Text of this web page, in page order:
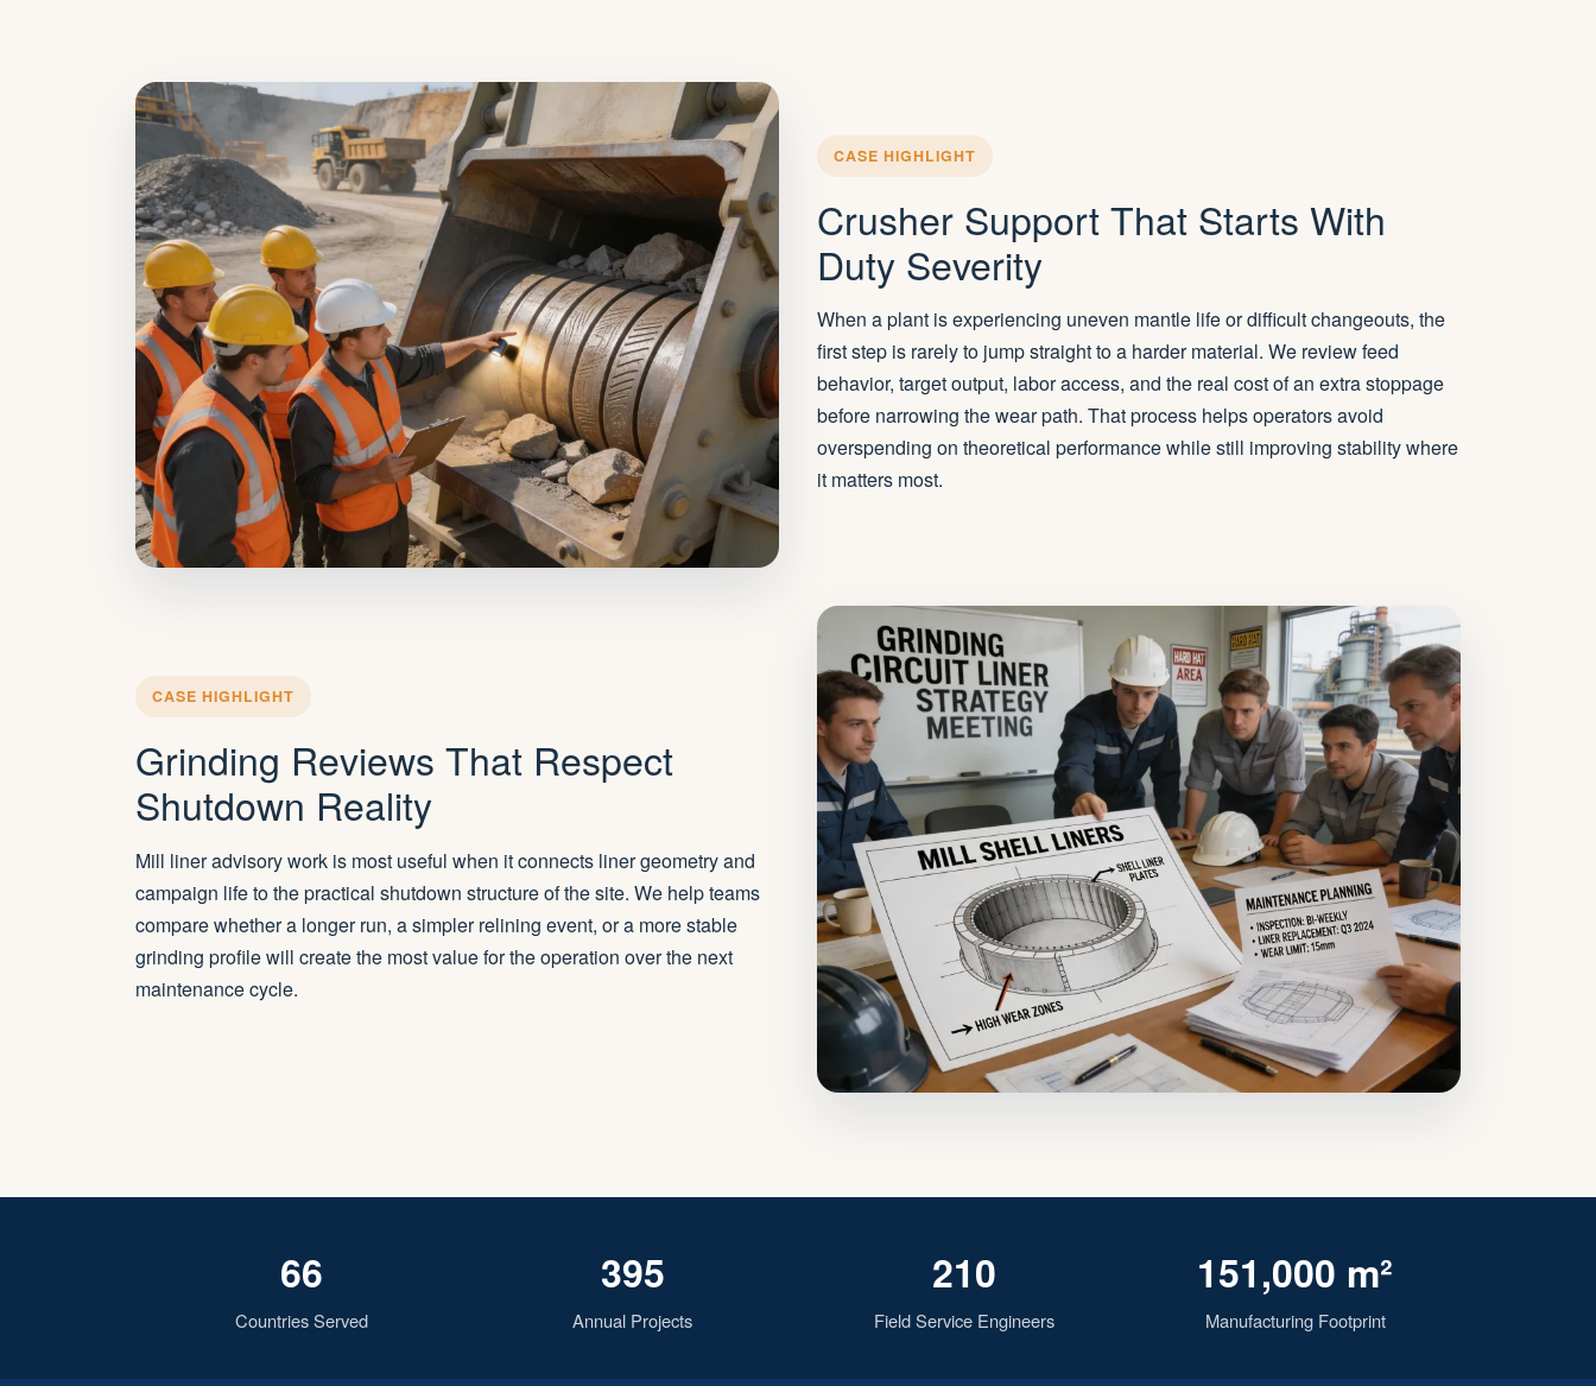
CASE HIGHLIGHT
Crusher Support That Starts With
Duty Severity
When a plant is experiencing uneven mantle life or difficult changeouts, the
first step is rarely to jump straight to a harder material. We review feed
behavior, target output, labor access, and the real cost of an extra stoppage
before narrowing the wear path. That process helps operators avoid
overspending on theoretical performance while still improving stability where
it matters most.
CASE HIGHLIGHT
Grinding Reviews That Respect
Shutdown Reality
Mill liner advisory work is most useful when it connects liner geometry and
campaign life to the practical shutdown structure of the site. We help teams
compare whether a longer run, a simpler relining event, or a more stable
grinding profile will create the most value for the operation over the next
maintenance cycle.
66
Countries Served
395
Annual Projects
210
Field Service Engineers
151,000 m²
Manufacturing Footprint